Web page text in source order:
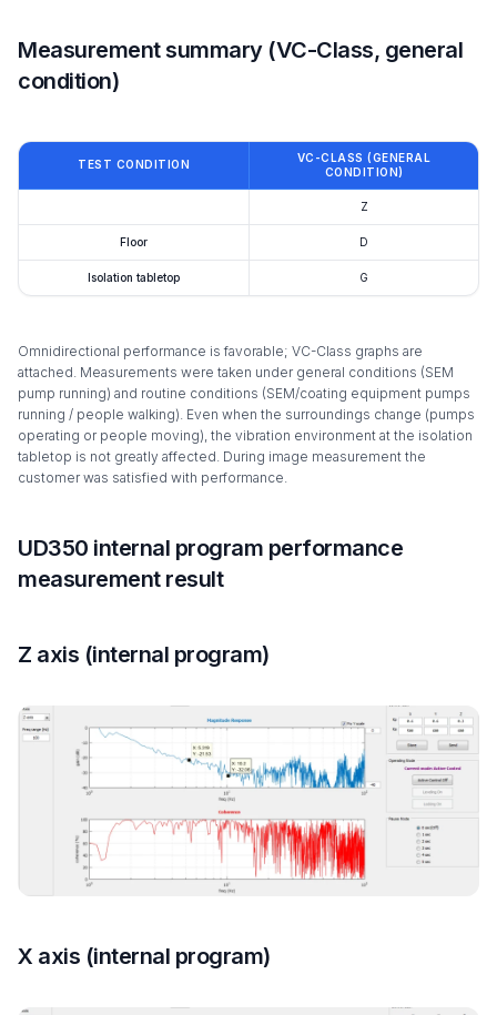
Measurement summary (VC-Class, general
condition)
TEST CONDITION
VC-CLASS (GENERAL
CONDITION)
Z
Floor D
Isolation tabletop G
Omnidirectional performance is favorable; VC-Class graphs are
attached. Measurements were taken under general conditions (SEM
pump running) and routine conditions (SEM/coating equipment pumps
running / people walking). Even when the surroundings change (pumps
operating or people moving), the vibration environment at the isolation
tabletop is not greatly affected. During image measurement the
customer was satisfied with performance.
UD350 internal program performance
measurement result
Z axis (internal program)
X axis (internal program)